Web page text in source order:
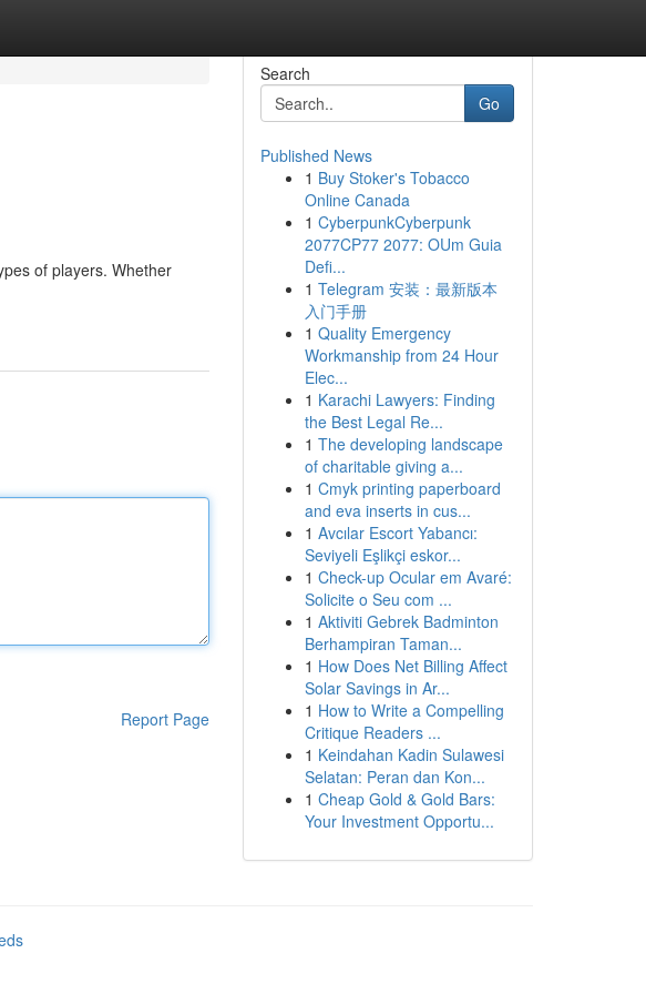
of players. Whether
Report Page
Search
Go
Published News
1 Buy Stoker's Tobacco
Online Canada
1 CyberpunkCyberpunk
2077CP77 2077: OUm Guia
Defi...
1 Telegram 安装：最新版本
入门手册
1 Quality Emergency
Workmanship from 24 Hour
Elec...
1 Karachi Lawyers: Finding
the Best Legal Re...
1 The developing landscape
of charitable giving a...
1 Cmyk printing paperboard
and eva inserts in cus...
1 Avcılar Escort Yabancı:
Seviyeli Eşlikçi eskor...
1 Check-up Ocular em Avaré:
Solicite o Seu com ...
1 Aktiviti Gebrek Badminton
Berhampiran Taman...
1 How Does Net Billing Affect
Solar Savings in Ar...
1 How to Write a Compelling
Critique Readers ...
1 Keindahan Kadin Sulawesi
Selatan: Peran dan Kon...
1 Cheap Gold & Gold Bars:
Your Investment Opportu...